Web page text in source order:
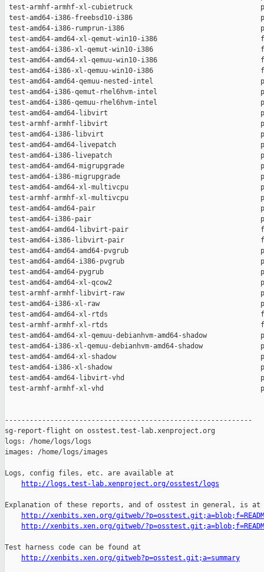
http://logs.test-lab.xenproject.org/osstest/logs
Explanation of these reports, and of osstest in general, is at
http://xenbits.xen.org/gitweb/
http://xenbits.xen.org/gitweb/
Test harness code can be found at
http://xenbits.xen.org/gitweb?p=osstest.git;a=summary